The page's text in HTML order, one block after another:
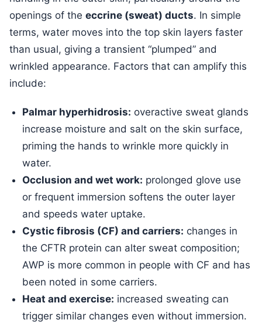
openings of the eccrine (sweat) ducts. In simple
terms, water moves into the top skin layers faster
than usual, giving a transient “plumped” and
wrinkled appearance. Factors that can amplify this
include:
Palmar hyperhidrosis: overactive sweat glands
increase moisture and salt on the skin surface,
priming the hands to wrinkle more quickly in
water.
Occlusion and wet work: prolonged glove use
or frequent immersion softens the outer layer
and speeds water uptake.
Cystic fibrosis (CF) and carriers: changes in
the CFTR protein can alter sweat composition;
AWP is more common in people with CF and has
been noted in some carriers.
Heat and exercise: increased sweating can
trigger similar changes even without immersion.